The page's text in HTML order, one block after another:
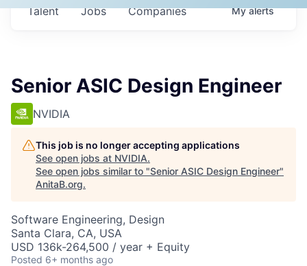
Jobs Companies
Talent Myalerts
Senior ASIC Design Engineer
NVIDIA
This job is no longer accepting applications
See open jobs at NVIDIA.
See open jobs similar to "Senior ASIC Design Engineer"
AnitaB.org.
Software Engineering, Design
Santa Clara, CA, USA
USD 136k-264,500 / year + Equity
Posted 6+ months ago